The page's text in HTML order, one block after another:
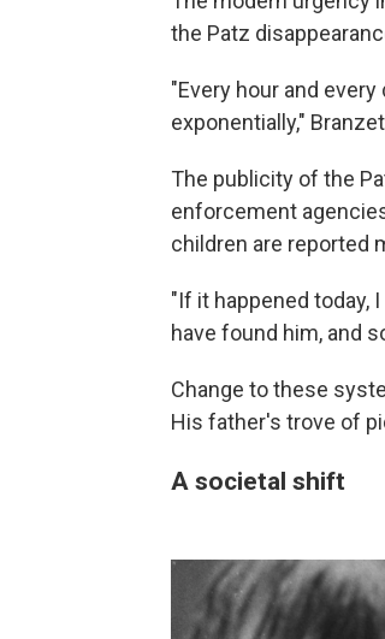
the Patz
"Every hour and
exponentially,"
The publicity of the
enforcement
children are reported
"If it happened today,
have found him, and
Change to these
His father's trove of
A societal shift